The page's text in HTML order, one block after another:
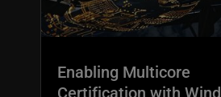
Enabling Multicore
Certification with Wind